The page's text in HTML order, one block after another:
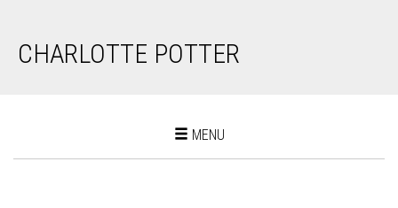
CHARLOTTE POTTER
Toggle
MENU